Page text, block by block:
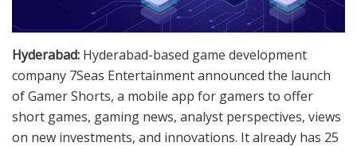
Hyderabad: Hyderabad-based game development
company 7Seas Entertainment announced the launch
of Gamer Shorts, a mobile app for gamers to offer
short games, gaming news, analyst perspectives, views
on new investments, and innovations. It already has 25